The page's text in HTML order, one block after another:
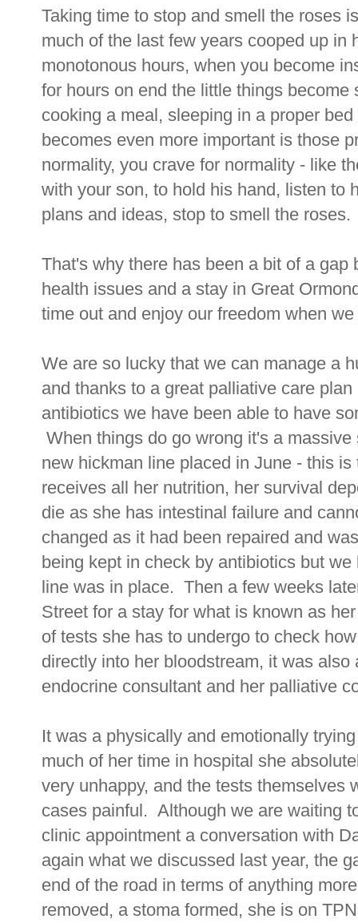
Taking time to stop and smell the roses
much of the last few years cooped up
monotonous hours, when you become
for hours on end the little things
cooking a meal, sleeping in a proper
becomes even more important is those
normality, you crave for normality - like
with your son, to hold his hand, listen to
plans and ideas, stop to smell the roses.
That's why there has been a bit of a
health issues and a stay in Great
time out and enjoy our freedom when
We are so lucky that we can manage a
and thanks to a great palliative care
antibiotics we have been able to have
When things do go wrong it's a
new hickman line placed in June - this
receives all her nutrition, her survival
die as she has intestinal failure and
changed as it had been repaired and
being kept in check by antibiotics but
line was in place. Then a few weeks
Street for a stay for what is known as
of tests she has to undergo to check
directly into her bloodstream, it was
endocrine consultant and her palliative
It was a physically and emotionally
much of her time in hospital she
very unhappy, and the tests themselves
cases painful. Although we are waiting
clinic appointment a conversation with
again what we discussed last year, the
end of the road in terms of anything
removed, a stoma formed, she is on